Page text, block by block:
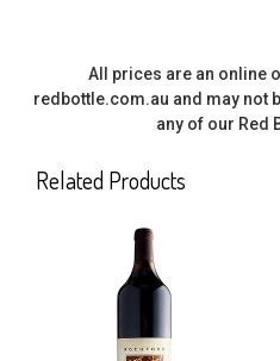
All prices are an online
redbottle.com.au and may not
any of our Red
Related Products
Products